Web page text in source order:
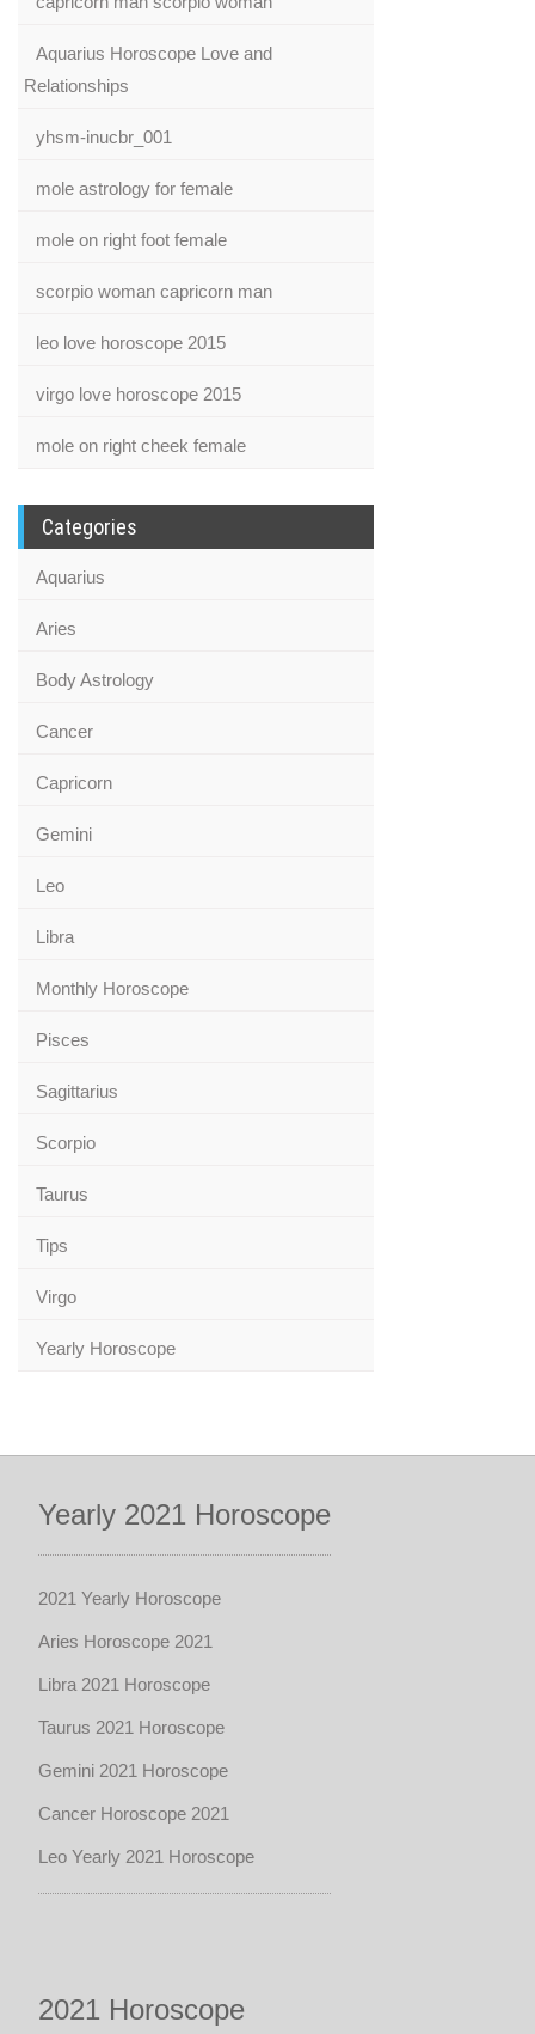
Aquarius Horoscope Love and
Relationships
yhsm-inucbr_001
mole astrology for female
mole on right foot female
scorpio woman capricorn man
leo love horoscope 2015
virgo love horoscope 2015
mole on right cheek female
Categories
Aquarius
Aries
Body Astrology
Cancer
Capricorn
Gemini
Leo
Libra
Monthly Horoscope
Pisces
Sagittarius
Scorpio
Taurus
Tips
Virgo
Yearly Horoscope
Yearly 2021 Horoscope
2021 Yearly Horoscope
Aries Horoscope 2021
Libra 2021 Horoscope
Taurus 2021 Horoscope
Gemini 2021 Horoscope
Cancer Horoscope 2021
Leo Yearly 2021 Horoscope
2021 Horoscope